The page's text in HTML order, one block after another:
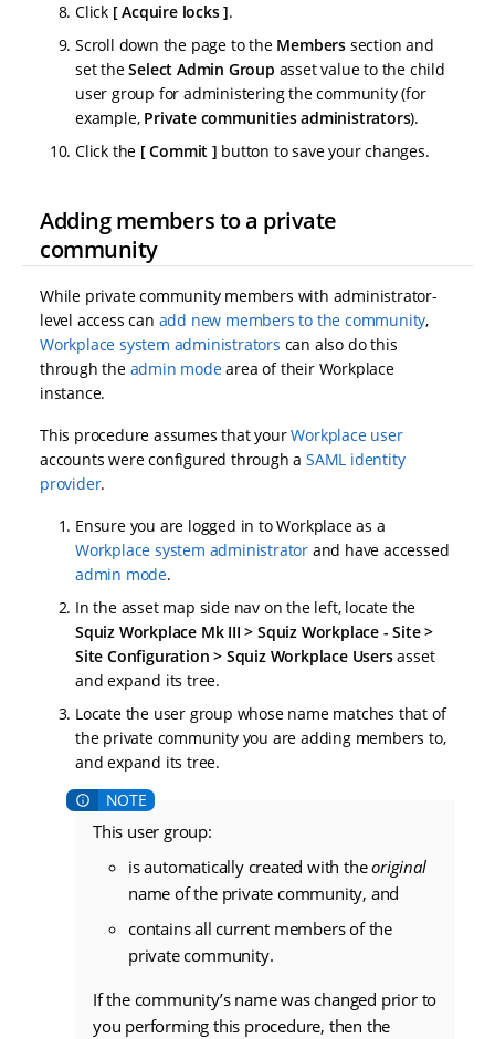
Click
Acquire locks .
Scroll down the page to the Members section and
set theSelect Admin Group asset value to the child
user group for administering the community (for
example, Private communities administrators).
Click the
Commit button to save your changes.
Adding members to a private
community
While private community members with administrator-
level access can add new members to the community,
Workplace system administrators can also do this
through the admin modearea of their Workplace
instance.
This procedure assumes that yourWorkplace user
accounts were configured through aSAML identity
provider.
Ensure you are logged in to Workplace as a
Workplace system administrator and have accessed
admin mode.
In the asset map side nav on the left, locate the
Squiz Workplace Mk III > Squiz Workplace - Site >
Site Configuration > Squiz Workplace Usersasset
and expand its tree.
Locate the user group whose name matches that of
the private community you are adding members to,
and expand its tree.
This user group:
is automatically created with theoriginal
name of the private community, and
contains all current members of the
private community.
If the community’s name was changed prior to
you performing this procedure, then the